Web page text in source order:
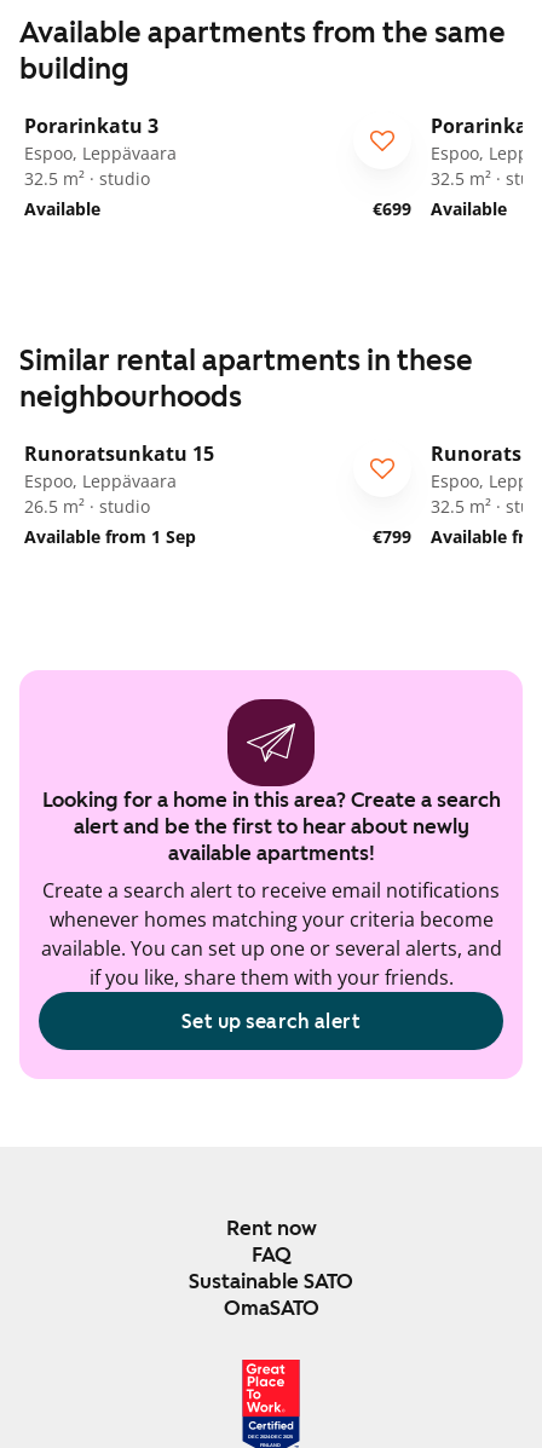
Available apartments from the same
building
Porarinkatu 3
Espoo, Leppävaara
32.5 m² · studio
Available
€699
Espoo,
32.5 m² ·
Available
Similar rental apartments in these
neighbourhoods
Runoratsunkatu 15
Espoo, Leppävaara
26.5 m² · studio
Available from 1 Sep
€799
Espoo,
32.5 m² ·
Available
Looking for a home in this area? Create a search
alert and be the first to hear about newly
available apartments!
Create a search alert to receive email notifications
whenever homes matching your criteria become
available. You can set up one or several alerts, and
if you like, share them with your friends.
Set up search alert
Rent now
FAQ
Sustainable SATO
OmaSATO
DEC 2024-DEC 2025
FINLAND